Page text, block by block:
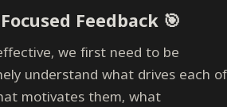
Feedback 🎯
we first need to be
understand what drives each of
motivates them, what